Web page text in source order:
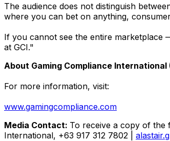
The audience does not distinguish
where you can bet on anything,
If you cannot see the entire marketplace
at GCI."
About Gaming Compliance International
For more information, visit:
www.gamingcompliance.com
Media Contact: To receive a copy of the
International, +63 917 312 7802 |